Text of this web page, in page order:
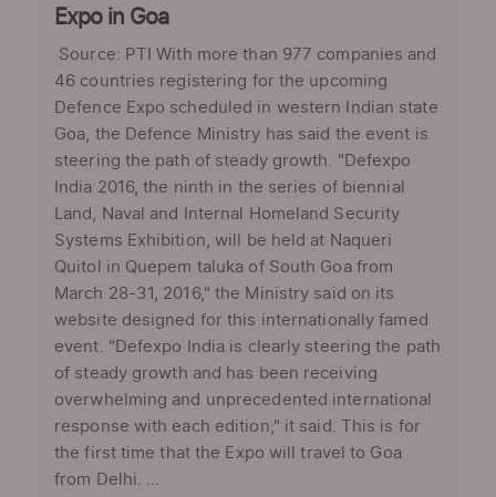
Expo in Goa
Source: PTI With more than 977 companies and
46 countries registering for the upcoming
Defence Expo scheduled in western Indian state
Goa, the Defence Ministry has said the event is
steering the path of steady growth. "Defexpo
India 2016, the ninth in the series of biennial
Land, Naval and Internal Homeland Security
Systems Exhibition, will be held at Naqueri
Quitol in Quepem taluka of South Goa from
March 28-31, 2016," the Ministry said on its
website designed for this internationally famed
event. "Defexpo India is clearly steering the path
of steady growth and has been receiving
overwhelming and unprecedented international
response with each edition," it said. This is for
the first time that the Expo will travel to Goa
from Delhi. ...